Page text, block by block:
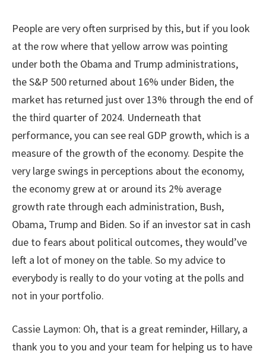
People are very often surprised by this, but if you look
at the row where that yellow arrow was pointing
under both the Obama and Trump administrations,
the S&P 500 returned about 16% under Biden, the
market has returned just over 13% through the end of
the third quarter of 2024. Underneath that
performance, you can see real GDP growth, which is a
measure of the growth of the economy. Despite the
very large swings in perceptions about the economy,
the economy grew at or around its 2% average
growth rate through each administration, Bush,
Obama, Trump and Biden. So if an investor sat in cash
due to fears about political outcomes, they would’ve
left a lot of money on the table. So my advice to
everybody is really to do your voting at the polls and
not in your portfolio.
Cassie Laymon: Oh, that is a great reminder, Hillary, a
thank you to you and your team for helping us to have